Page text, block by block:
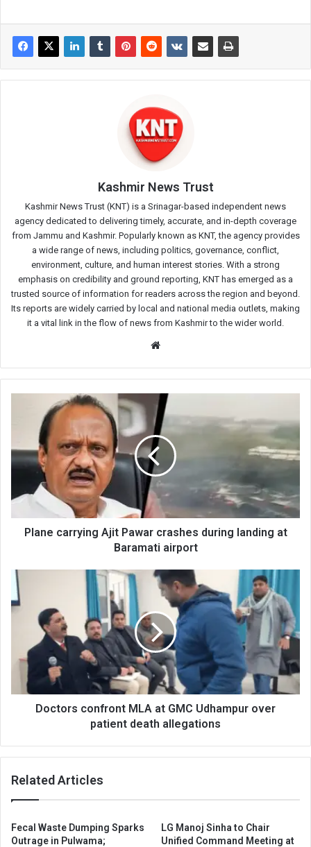
Kashmir News Trust
Kashmir News Trust (KNT) is a Srinagar-based independent news
agency dedicated to delivering timely, accurate, and in-depth coverage
from Jammu and Kashmir. Popularly known as KNT, the agency provides
a wide range of news, including politics, governance, conflict,
environment, culture, and human interest stories. With a strong
emphasis on credibility and ground reporting, KNT has emerged as a
trusted source of information for readers across the region and beyond.
Its reports are widely carried by local and national media outlets, making
it a vital link in the flow of news from Kashmir to the wider world.
crashes
landing
at
Baramati
airportPlane carrying Ajit Pawar crashes during landing at
Baramati airport
Doctors
confront
MLA
Udhampur
over
patient
death
allegationsDoctors confront MLA at GMC Udhampur over
patient death allegations
Related Articles
Fecal Waste Dumping Sparks
Outrage in Pulwama;
LG Manoj Sinha to Chair
Unified Command Meeting at